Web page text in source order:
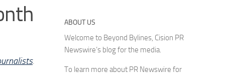
.
ABOUT US
Welcome to Beyond Bylines, Cision PR
Newswire’s blog for the media.
To learn more about PR Newswire for